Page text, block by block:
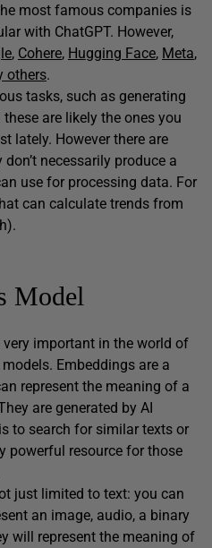
most famous companies is
with ChatGPT. However,
, Cohere, Hugging Face, Meta,
others.
tasks, such as generating
are likely the ones you
lately. However there are
necessarily produce a
use for processing data. For
can calculate trends from
Model
important in the world of
Embeddings are a
represent the meaning of a
are generated by AI
to search for similar texts or
powerful resource for those
just limited to text: you can
an image, audio, a binary
will represent the meaning of